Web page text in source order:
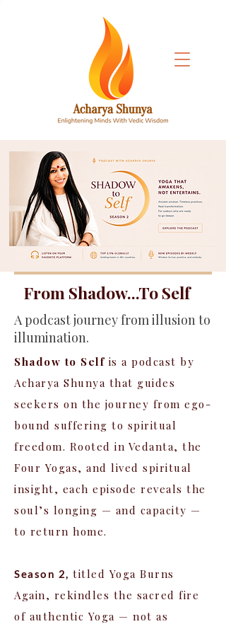
From Shadow...To Self
A podcast journey from illusion to
illumination.
Shadow to Selfis a podcast by
Acharya Shunya that guides
seekers on the journey from ego-
bound suffering to spiritual
freedom. Rooted in Vedanta, the
Four Yogas, and lived spiritual
insight, each episode reveals the
soul’s longing — and capacity —
to return home.
Season 2, titled Yoga Burns
Again, rekindles the sacred fire
of authentic Yoga — not as